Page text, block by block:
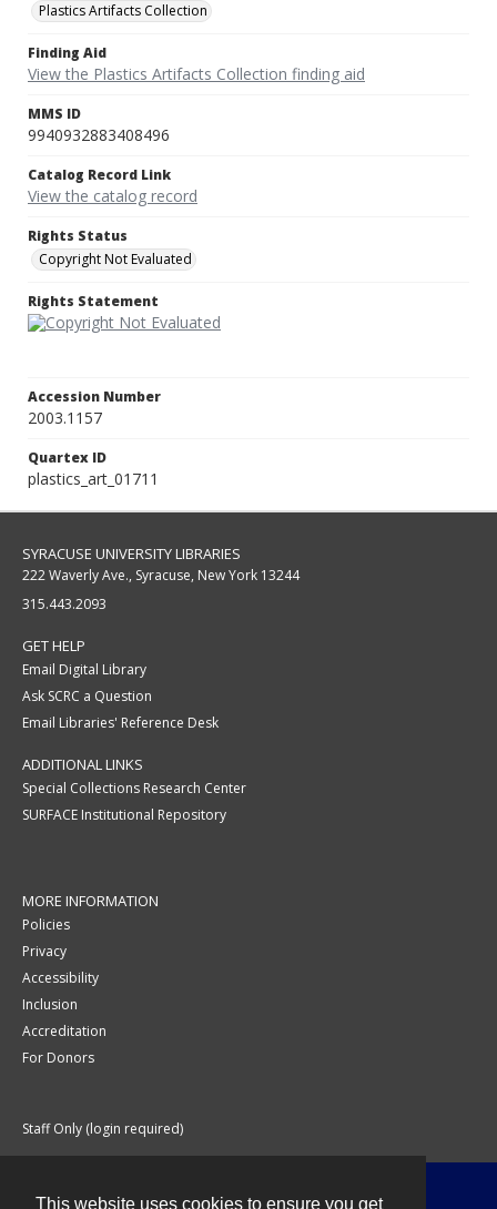
This website uses cookies to ensure you get
Plastics Artifacts Collection
Finding Aid
View the Plastics Artifacts Collection finding aid
MMS ID
9940932883408496
Catalog Record Link
View the catalog record
Rights Status
Copyright Not Evaluated
Rights Statement
Accession Number
2003.1157
Quartex ID
plastics_art_01711
SYRACUSE UNIVERSITY LIBRARIES
222 Waverly Ave., Syracuse, New York 13244
315.443.2093
GET HELP
Email Digital Library
Ask SCRC a Question
Email Libraries' Reference Desk
ADDITIONAL LINKS
Special Collections Research Center
SURFACE Institutional Repository
MORE INFORMATION
Policies
Privacy
Accessibility
Inclusion
Accreditation
For Donors
Staff Only (login required)